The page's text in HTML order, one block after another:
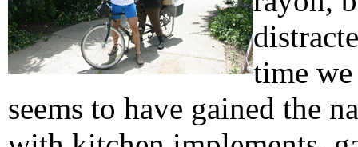
time
seems to have gained the